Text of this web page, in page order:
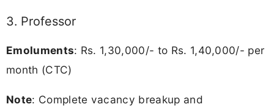
3. Professor
Emoluments: Rs. 1,30,000/- to Rs. 1,40,000/- per
month (CTC)
Note: Complete vacancy breakup and